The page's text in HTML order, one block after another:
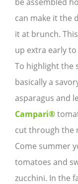
can make it the
it at brunch.
up extra early
To highlight the
basically a
asparagus and
Campari®
cut through the
Come summer
tomatoes and
zucchini. In the